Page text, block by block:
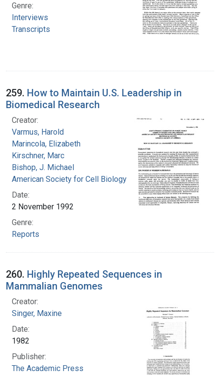
Genre:
Interviews
Transcripts
259. How to Maintain U.S. Leadership in
Biomedical Research
Creator:
Varmus, Harold
Marincola, Elizabeth
Kirschner, Marc
Bishop, J. Michael
American Society for Cell Biology
Date:
2 November 1992
Genre:
Reports
260. Highly Repeated Sequences in
Mammalian Genomes
Creator:
Singer, Maxine
Date:
1982
Publisher:
The Academic Press